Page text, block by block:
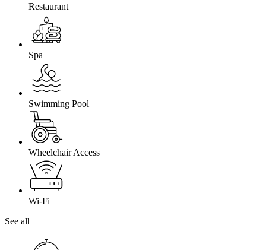
Restaurant
Spa
Swimming Pool
Wheelchair Access
Wi-Fi
See all